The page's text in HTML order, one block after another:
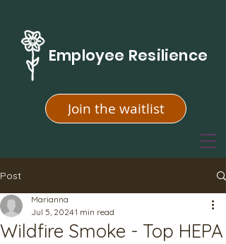
Employee Resilience
Join the waitlist
Post
Wildfire Smoke - Top HEPA
Marianna
Jul 5, 20241 min read